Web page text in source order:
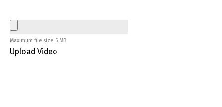
Maximum file size: 5 MB
Upload Video